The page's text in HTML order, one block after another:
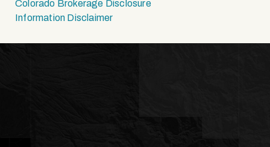
Colorado Brokerage Disclosure
Information Disclaimer